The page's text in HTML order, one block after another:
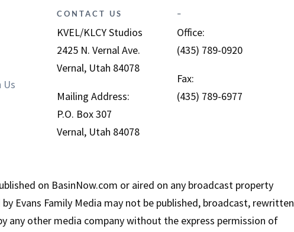
Us
CONTACT US
KVEL/KLCY Studios
2425 N. Vernal Ave.
Vernal, Utah 84078
Mailing Address:
P.O. Box 307
Vernal, Utah 84078
–
Office:
(435) 789-0920
Fax:
(435) 789-6977
on BasinNow.com or aired on any broadcast property
Evans Family Media may not be published, broadcast, rewritten
any other media company without the express permission of